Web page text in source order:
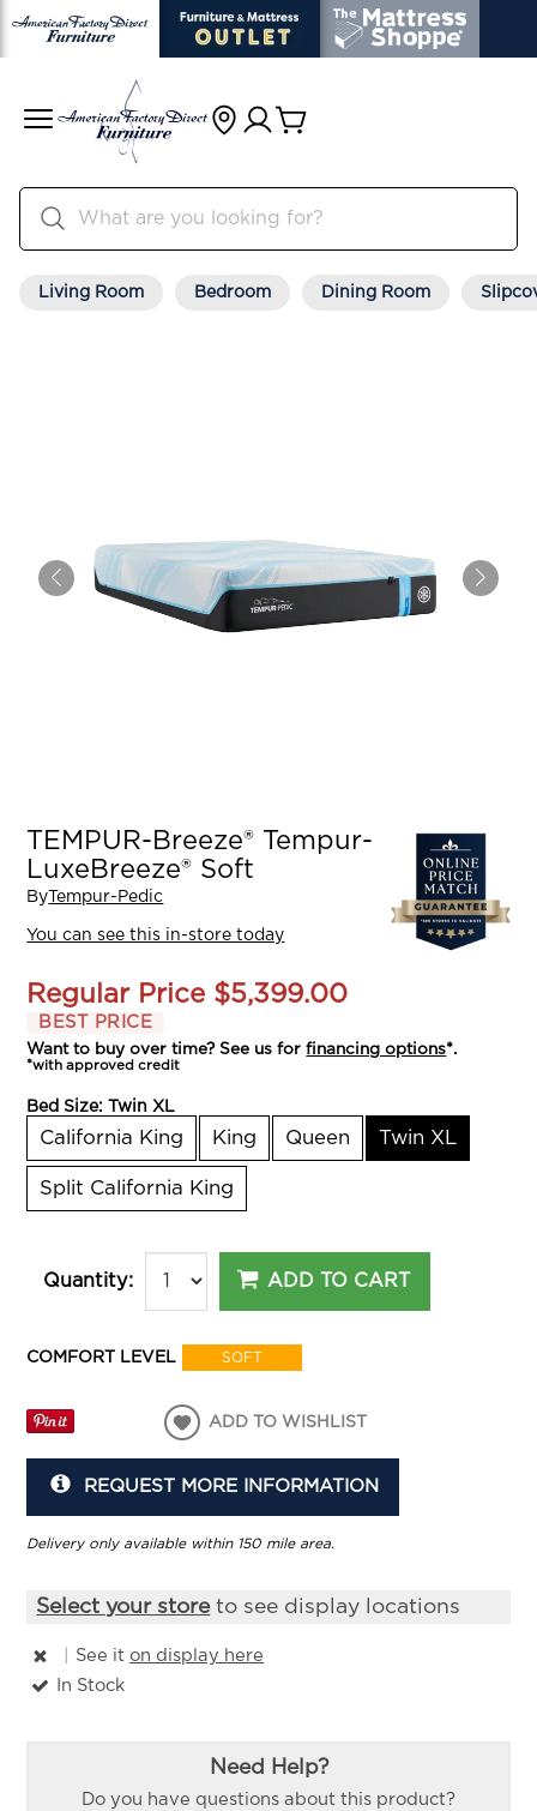
Living Room Bedroom Dining Room
TEMPUR-Breeze® Tempur-
LuxeBreeze® Soft
By Tempur-Pedic
You can see this in-store today
Regular Price $5,399.00
BEST PRICE
Want to buy over time? See us forfinancing options*.
*with approved credit
Bed Size: Twin XL
California King King Queen Twin XL
Split California King
Quantity: ADD TO CART
COMFORT LEVEL SOFT
ADD TO WISHLIST
REQUEST MORE INFORMATION
Delivery only available within 150 mile area.
Select your storeto see display locations
See iton display here
In Stock
Need Help?
Do you have questions about this product?